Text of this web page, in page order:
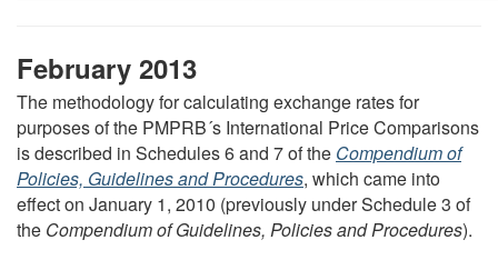
February 2013
The methodology for calculating exchange rates for
purposes of the PMPRB´s International Price Comparisons
is described in Schedules 6 and 7 of the Compendium of
Policies, Guidelines and Procedures, which came into
effect on January 1, 2010 (previously under Schedule 3 of
the Compendium of Guidelines, Policies and Procedures).